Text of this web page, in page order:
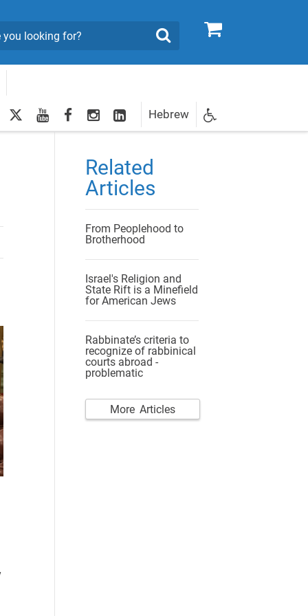
0
Search
twitteryoutubefacebookInstagram
LinkedInHebrew
Related
Articles
From Peoplehood to
Brotherhood
Israel's Religion and
State Rift is a Minefield
for American Jews
Rabbinate’s criteria to
recognize of rabbinical
courts abroad -
problematic
More Articles